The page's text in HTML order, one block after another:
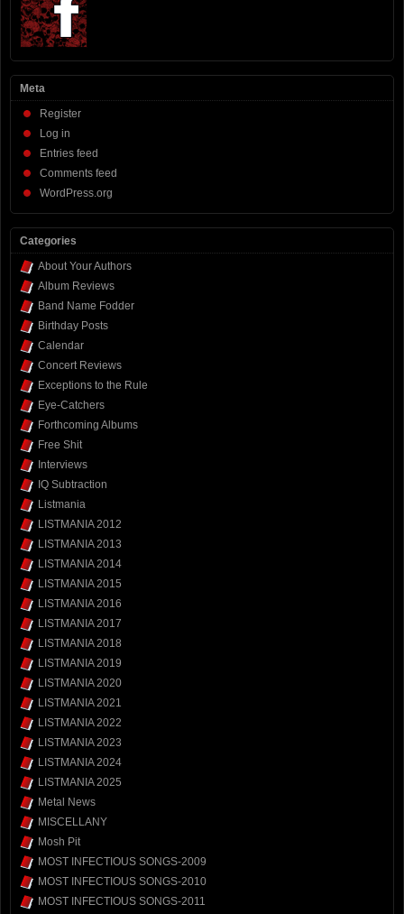
Meta
Register
Log in
Entries feed
Comments feed
WordPress.org
Categories
About Your Authors
Album Reviews
Band Name Fodder
Birthday Posts
Calendar
Concert Reviews
Exceptions to the Rule
Eye-Catchers
Forthcoming Albums
Free Shit
Interviews
IQ Subtraction
Listmania
LISTMANIA 2012
LISTMANIA 2013
LISTMANIA 2014
LISTMANIA 2015
LISTMANIA 2016
LISTMANIA 2017
LISTMANIA 2018
LISTMANIA 2019
LISTMANIA 2020
LISTMANIA 2021
LISTMANIA 2022
LISTMANIA 2023
LISTMANIA 2024
LISTMANIA 2025
Metal News
MISCELLANY
Mosh Pit
MOST INFECTIOUS SONGS-2009
MOST INFECTIOUS SONGS-2010
MOST INFECTIOUS SONGS-2011